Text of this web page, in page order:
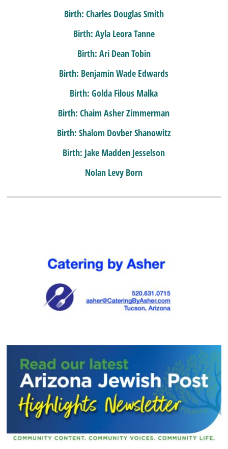
Birth: Charles Douglas Smith
Birth: Ayla Leora Tanne
Birth: Ari Dean Tobin
Birth: Benjamin Wade Edwards
Birth: Golda Filous Malka
Birth: Chaim Asher Zimmerman
Birth: Shalom Dovber Shanowitz
Birth: Jake Madden Jesselson
Nolan Levy Born